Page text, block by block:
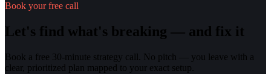
Book your free call
Let's find what's breaking — and fix it
Book a free 30-minute strategy call. No pitch — you leave with a
clear, prioritized plan mapped to your exact setup.